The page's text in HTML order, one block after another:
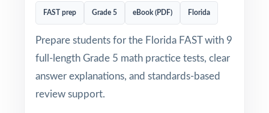
FAST prep Grade 5 eBook (PDF) Florida
Prepare students for the Florida FAST with 9
full-length Grade 5 math practice tests, clear
answer explanations, and standards-based
review support.